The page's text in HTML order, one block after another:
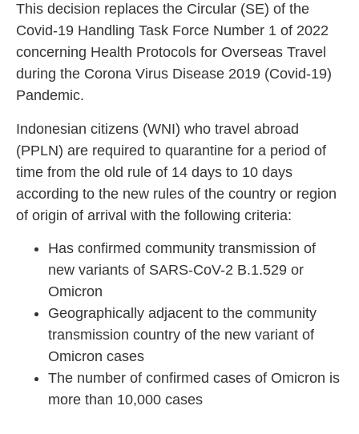
This decision replaces the Circular (SE) of the
Covid-19 Handling Task Force Number 1 of 2022
concerning Health Protocols for Overseas Travel
during the Corona Virus Disease 2019 (Covid-19)
Pandemic.
Indonesian citizens (WNI) who travel abroad
(PPLN) are required to quarantine for a period of
time from the old rule of 14 days to 10 days
according to the new rules of the country or region
of origin of arrival with the following criteria:
Has confirmed community transmission of
new variants of SARS-CoV-2 B.1.529 or
Omicron
Geographically adjacent to the community
transmission country of the new variant of
Omicron cases
The number of confirmed cases of Omicron is
more than 10,000 cases